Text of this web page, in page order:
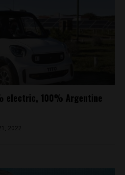
electric, 100% Argentine
2022